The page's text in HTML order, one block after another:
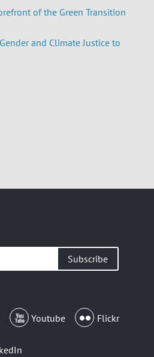
of the Green Transition
and Climate Justice to
Youtube Flickr